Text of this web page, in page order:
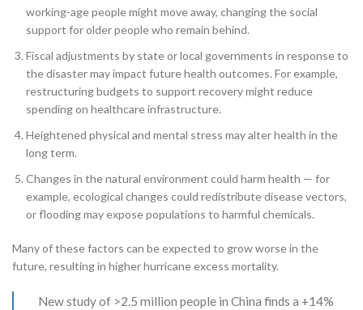
working-age people might move away, changing the social
support for older people who remain behind.
Fiscal adjustments by state or local governments in response to
the disaster may impact future health outcomes. For example,
restructuring budgets to support recovery might reduce
spending on healthcare infrastructure.
Heightened physical and mental stress may alter health in the
long term.
Changes in the natural environment could harm health — for
example, ecological changes could redistribute disease vectors,
or flooding may expose populations to harmful chemicals.
Many of these factors can be expected to grow worse in the
future, resulting in higher hurricane excess mortality.
New study of >2.5 million people in China finds a +14%